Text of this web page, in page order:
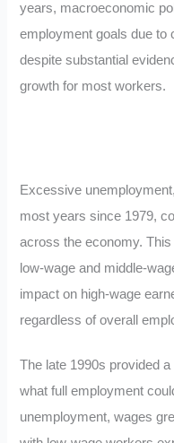
years, macroeconomic
employment goals due to
despite substantial
growth for most workers.
Excessive
most years since 1979,
across the economy.
low-wage and middle-
impact on high-wage
regardless of overall
The late 1990s provided
what full employment
unemployment, wages